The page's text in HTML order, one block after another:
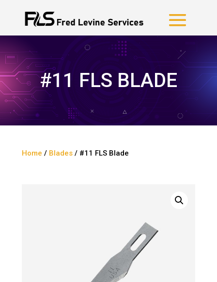
#11 FLS BLADE
Home / Blades/ #11 FLS Blade